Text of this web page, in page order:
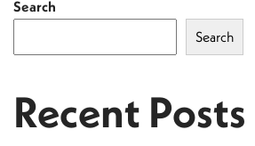
Search
Search
Recent Posts